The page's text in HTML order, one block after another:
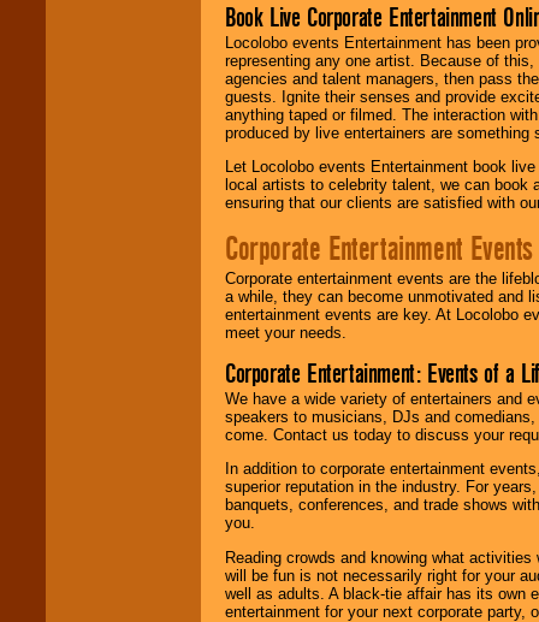
Book Live Corporate Entertainment
Locolobo events Entertainment has been
representing any one artist. Because of
agencies and talent managers, then pass
guests. Ignite their senses and provide
anything taped or filmed. The interaction
produced by live entertainers are
Let Locolobo events Entertainment book
local artists to celebrity talent, we can book
ensuring that our clients are satisfied with
Corporate Entertainment Events
Corporate entertainment events are the
a while, they can become unmotivated and
entertainment events are key. At Locolobo
meet your needs.
Corporate Entertainment: Events of a
We have a wide variety of entertainers and
speakers to musicians, DJs and
come. Contact us today to discuss your
In addition to corporate entertainment
superior reputation in the industry. For
banquets, conferences, and trade shows
you.
Reading crowds and knowing what
will be fun is not necessarily right for your
well as adults. A black-tie affair has its own
entertainment for your next corporate party,